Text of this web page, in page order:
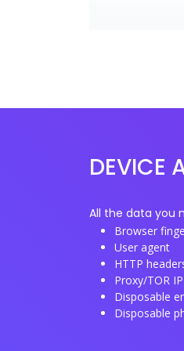
DEVICE
All the data you
Browser
User agent
HTTP
Proxy/TOR
Disposable
Disposable